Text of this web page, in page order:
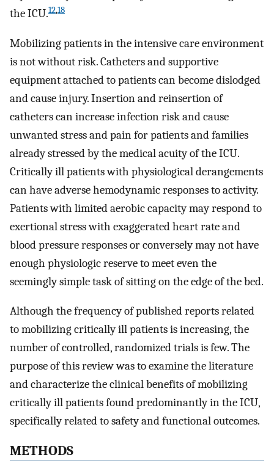
the ICU.12,18
Mobilizing patients in the intensive care environment
is not without risk. Catheters and supportive
equipment attached to patients can become dislodged
and cause injury. Insertion and reinsertion of
catheters can increase infection risk and cause
unwanted stress and pain for patients and families
already stressed by the medical acuity of the ICU.
Critically ill patients with physiological derangements
can have adverse hemodynamic responses to activity.
Patients with limited aerobic capacity may respond to
exertional stress with exaggerated heart rate and
blood pressure responses or conversely may not have
enough physiologic reserve to meet even the
seemingly simple task of sitting on the edge of the bed.
Although the frequency of published reports related
to mobilizing critically ill patients is increasing, the
number of controlled, randomized trials is few. The
purpose of this review was to examine the literature
and characterize the clinical benefits of mobilizing
critically ill patients found predominantly in the ICU,
specifically related to safety and functional outcomes.
METHODS